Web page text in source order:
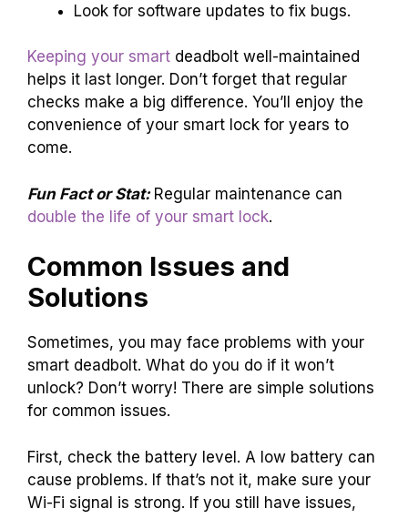
Look for software updates to fix bugs.
Keeping your smart deadbolt well-maintained
helps it last longer. Don’t forget that regular
checks make a big difference. You’ll enjoy the
convenience of your smart lock for years to
come.
Fun Fact or Stat: Regular maintenance can
double the life of your smart lock.
Common Issues and
Solutions
Sometimes, you may face problems with your
smart deadbolt. What do you do if it won’t
unlock? Don’t worry! There are simple solutions
for common issues.
First, check the battery level. A low battery can
cause problems. If that’s not it, make sure your
Wi-Fi signal is strong. If you still have issues,